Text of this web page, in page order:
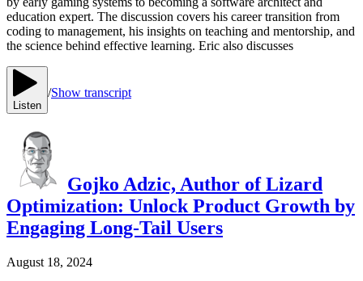
education expert. The discussion covers his career transition from
coding to management, his insights on teaching and mentorship, and
the science behind effective learning. Eric also discusses
Listen
/Show transcript
Gojko Adzic, Author of Lizard
Optimization: Unlock Product Growth by
Engaging Long-Tail Users
August 18, 2024